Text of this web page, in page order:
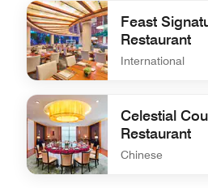
undefined Lobby Lounge
Feast
Restaurant
International
undefined Feast Signature
Celestial
Restaurant
Chinese